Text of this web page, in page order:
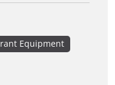
Equipment